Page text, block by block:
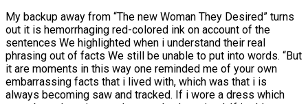
My backup away from “The new Woman They Desired” turns
out it is hemorrhaging red-colored ink on account of the
sentences We highlighted when i understand their real
phrasing out of facts We still be unable to put into words. “But
it are moments in this way one reminded me of your own
embarrassing facts that i lived with, which was that i is
always becoming saw and tracked. If i wore a dress which